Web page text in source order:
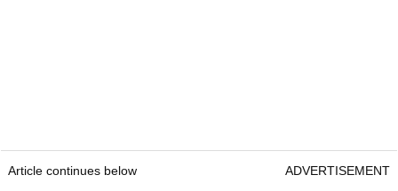
Article continues below ADVERTISEMENT